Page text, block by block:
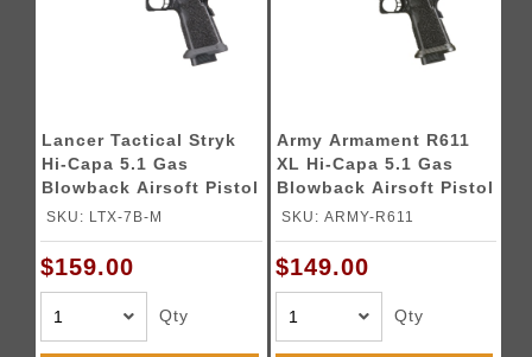
Lancer Tactical Stryk
Hi-Capa 5.1 Gas
Blowback Airsoft Pistol
w/ Red Dot Mount -
SKU: LTX-7B-M
$159.00
Qty
Army Armament R611
XL Hi-Capa 5.1 Gas
Blowback Airsoft Pistol
(Color: Black)
SKU: ARMY-R611
$149.00
Qty